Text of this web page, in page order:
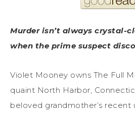
Murder isn’t always crystal-
when the prime suspect
Violet Mooney owns The Full
quaint North Harbor,
beloved grandmother’s